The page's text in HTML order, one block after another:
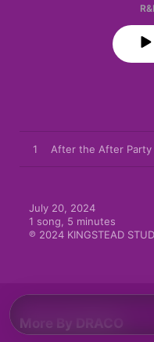
1 After the After Party
July 20, 2024
1 song, 5 minutes
℗ 2024 KINGSTEAD
More By DRACO